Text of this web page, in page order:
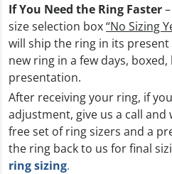
If You Need the Ring Faster
size selection box“No Sizing
will ship the ring in its present
new ring in a few days,
presentation.
After receiving your ring, if
adjustment, give us a call and
free set of ring sizers and a
the ring back to us for final
ring sizing.